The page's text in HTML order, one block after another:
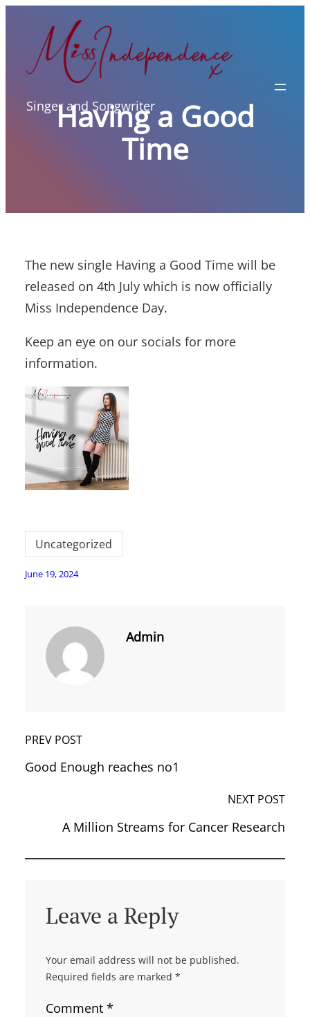
content
Singer and Songwriter
Having a Good
Time
The new single Having a Good Time will be
released on 4th July which is now officially
Miss Independence Day.
Keep an eye on our socials for more
information.
Uncategorized
June 19, 2024
Admin
PREV POST
Good Enough reaches no1
NEXT POST
A Million Streams for Cancer Research
Leave a Reply
Your email address will not be published.
Required fields are marked *
Comment *